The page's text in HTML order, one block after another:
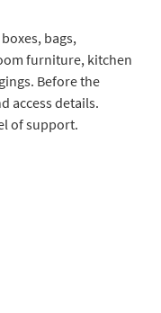
bags,
furniture, kitchen
Before the
access details.
of support.